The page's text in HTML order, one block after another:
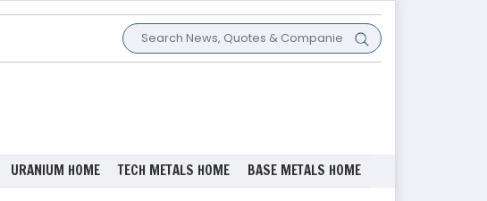
URANIUM HOME TECH METALS HOME BASE METALS HOME